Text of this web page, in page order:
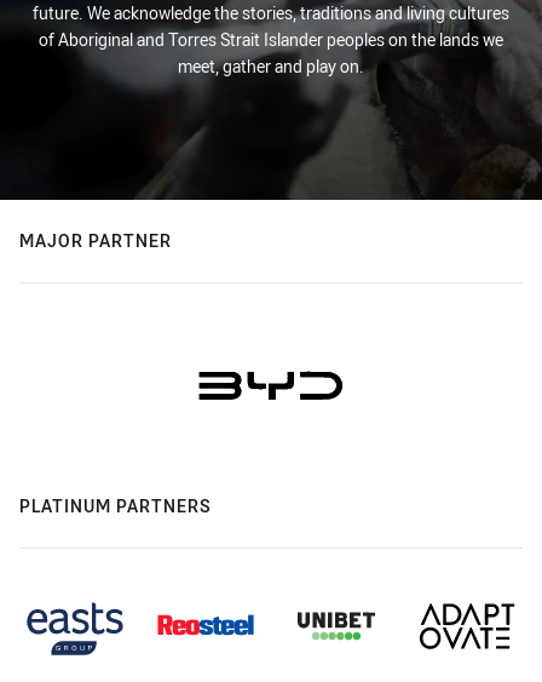
future. We acknowledge the stories, traditions and living cultures
of Aboriginal and Torres Strait Islander peoples on the lands we
meet, gather and play on.
MAJOR PARTNER
PLATINUM PARTNERS